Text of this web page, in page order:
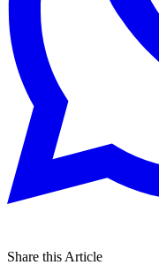
Share this Article